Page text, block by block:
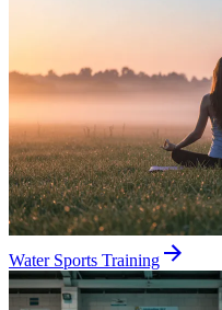
Water Sports Training